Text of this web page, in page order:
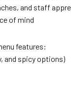
and staff
of mind
features:
and spicy options)